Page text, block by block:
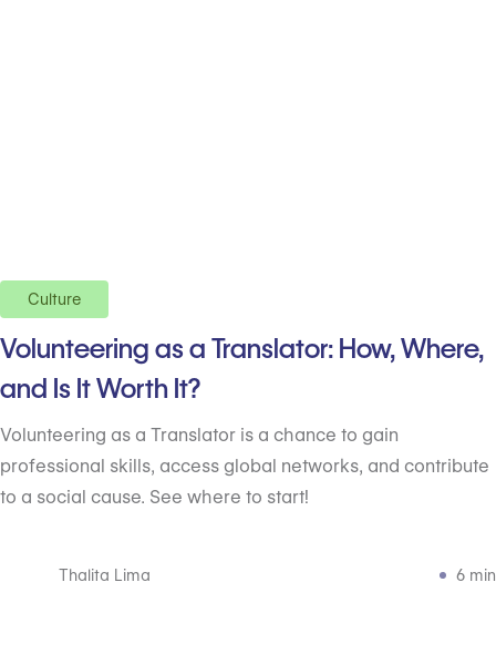
Culture
Volunteering as a Translator: How, Where,
and Is It Worth It?
Volunteering as a Translator is a chance to gain
professional skills, access global networks, and contribute
to a social cause. See where to start!
Thalita Lima 6 min